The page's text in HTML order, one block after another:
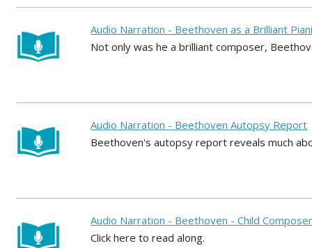
Audio Narration - Beethoven as a Brilliant
Not only was he a brilliant composer,
Audio Narration - Beethoven Autopsy Report
Beethoven's autopsy report reveals much
Audio Narration - Beethoven - Child
Click here to read along.